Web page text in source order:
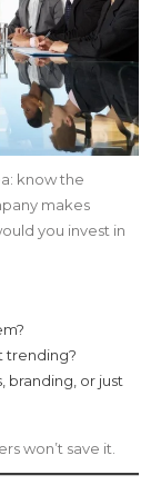
know the
makes
you invest in
trending?
or just
won’t save it.